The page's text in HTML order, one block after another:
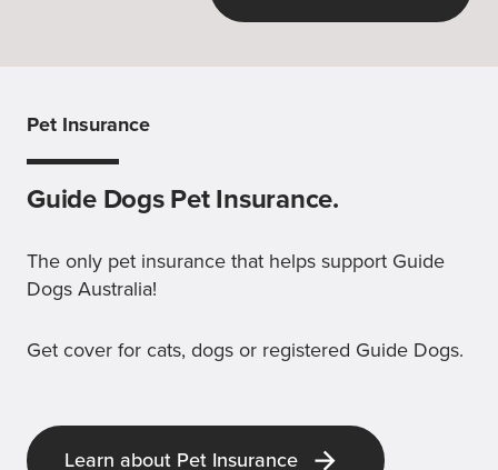
Pet Insurance
Guide Dogs Pet Insurance.
The only pet insurance that helps support Guide
Dogs Australia!
Get cover for cats, dogs or registered Guide Dogs.
Learn about Pet Insurance